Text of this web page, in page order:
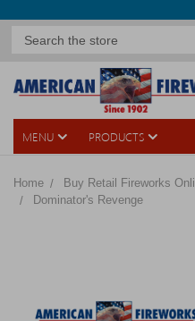
MENU PRODUCTS
Home Buy Retail Fireworks
Dominator's Revenge